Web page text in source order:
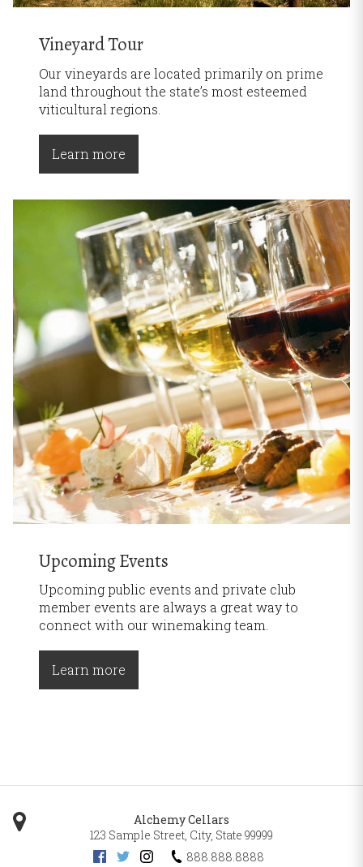
Vineyard Tour
Our vineyards are located primarily on prime
land throughout the state’s most esteemed
viticultural regions.
Learn more
Upcoming Events
Upcoming public events and private club
member events are always a great way to
connect with our winemaking team.
Learn more
Alchemy Cellars
123 Sample Street City, State 99999
888.888.8888